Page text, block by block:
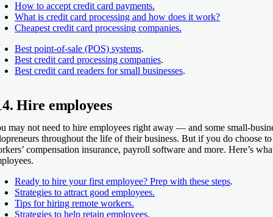
How to accept credit card payments.
What is credit card processing and how does it work?
Cheapest credit card processing companies.
Best point-of-sale (POS) systems.
Best credit card processing companies.
Best credit card readers for small businesses.
Hire employees
may not need to hire employees right away — and some small-
throughout the life of their business. But if you do choose
compensation insurance, payroll software and more. Here’s
Ready to hire your first employee? Prep with these steps.
Strategies to attract good employees.
Tips for hiring remote workers.
Strategies to help retain employees.